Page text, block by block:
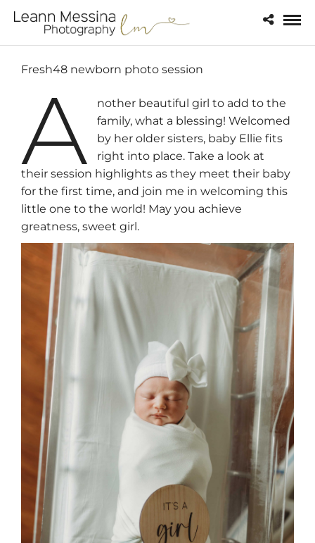
Fresh48 newborn photo session
A
nother beautiful girl to add to the
family, what a blessing! Welcomed
by her older sisters, baby Ellie fits
right into place. Take a look at
their session highlights as they meet their baby
for the first time, and join me in welcoming this
little one to the world! May you achieve
greatness, sweet girl.